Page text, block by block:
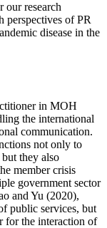
our research
perspectives of PR
disease in the
in MOH
the international
communication.
not only to
they also
member crisis
government sector
and Yu (2020),
public services, but
for the interaction of